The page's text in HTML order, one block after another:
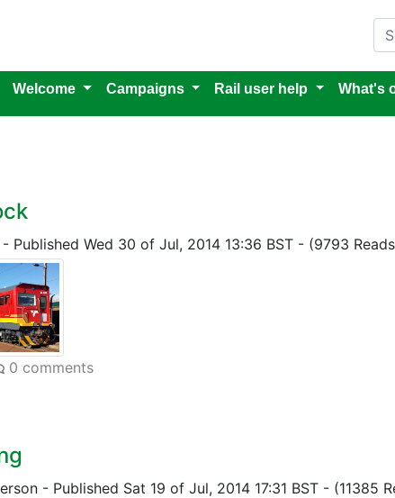
Welcome Campaigns Rail user help What's
- Published Wed 30 of Jul, 2014 13:36 BST - (9793
0 comments
- Published Sat 19 of Jul, 2014 17:31 BST - (11385